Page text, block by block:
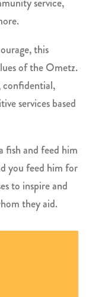
this
of the Ometz.
confidential,
services based
fish and feed him
you feed him for
to inspire and
they aid.